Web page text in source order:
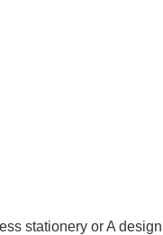
stationery or A